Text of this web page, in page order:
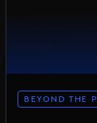
BEYOND THE